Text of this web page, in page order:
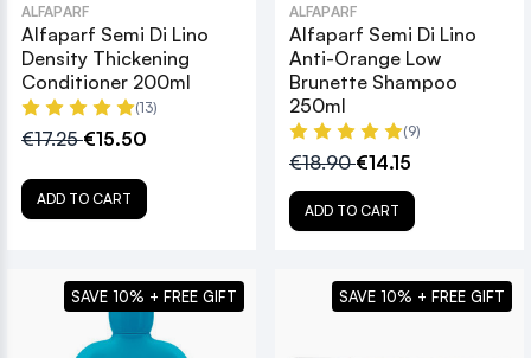
ALFAPARF
Alfaparf Semi Di Lino
Density Thickening
Conditioner 200ml
(13)
€17.25€15.50
ADD TO CART
ALFAPARF
Alfaparf Semi Di Lino
Anti-Orange Low
Brunette Shampoo
250ml
(9)
€18.90€14.15
ADD TO CART
SAVE 10% + FREE GIFT SAVE 10% + FREE GIFT